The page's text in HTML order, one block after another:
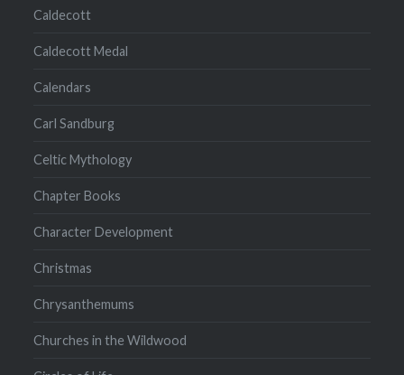
Caldecott
Caldecott Medal
Calendars
Carl Sandburg
Celtic Mythology
Chapter Books
Character Development
Christmas
Chrysanthemums
Churches in the Wildwood